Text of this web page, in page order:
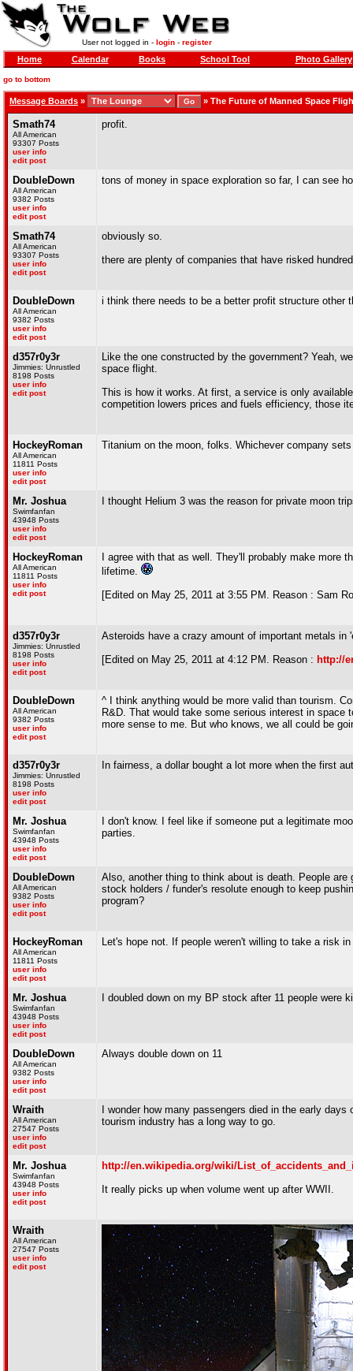
User not logged in - login- register
Home Calendar Books School Tool Photo Gallery
go to bottom
Message Boards » » The Future of Manned Space
Smath74
All American
93307 Posts
user info
edit post
profit.
DoubleDown
All American
9382 Posts
user info
edit post
tons of money in space exploration so far, I can see
Smath74
All American
93307 Posts
user info
edit post
obviously so.
there are plenty of companies that have risked
DoubleDown
All American
9382 Posts
user info
edit post
i think there needs to be a better profit structure other
d357r0y3r
Jimmies: Unrustled
8198 Posts
user info
edit post
Like the one constructed by the government? Yeah,
space flight.
This is how it works. At first, a service is only
competition lowers prices and fuels efficiency, those
HockeyRoman
All American
11811 Posts
user info
edit post
Titanium on the moon, folks. Whichever company
Mr. Joshua
Swimfanfan
43948 Posts
user info
edit post
I thought Helium 3 was the reason for private moon
HockeyRoman
All American
11811 Posts
user info
edit post
I agree with that as well. They'll probably make
lifetime.
[Edited on May 25, 2011 at 3:55 PM. Reason : Sam
d357r0y3r
Jimmies: Unrustled
8198 Posts
user info
edit post
Asteroids have a crazy amount of important metals
[Edited on May 25, 2011 at 4:12 PM. Reason : http://
DoubleDown
All American
9382 Posts
user info
edit post
^ I think anything would be more valid than tourism.
R&D. That would take some serious interest in
more sense to me. But who knows, we all could be
d357r0y3r
Jimmies: Unrustled
8198 Posts
user info
edit post
In fairness, a dollar bought a lot more when the first
Mr. Joshua
Swimfanfan
43948 Posts
user info
edit post
I don't know. I feel like if someone put a legitimate
parties.
DoubleDown
All American
9382 Posts
user info
edit post
Also, another thing to think about is death. People
stock holders / funder's resolute enough to keep
program?
HockeyRoman
All American
11811 Posts
user info
edit post
Let's hope not. If people weren't willing to take a risk
Mr. Joshua
Swimfanfan
43948 Posts
user info
edit post
I doubled down on my BP stock after 11 people were
DoubleDown
All American
9382 Posts
user info
edit post
Always double down on 11
Wraith
All American
27547 Posts
user info
edit post
I wonder how many passengers died in the early
tourism industry has a long way to go.
Mr. Joshua
Swimfanfan
43948 Posts
user info
edit post
http://en.wikipedia.org/wiki/
It really picks up when volume went up after WWII.
Wraith
All American
27547 Posts
user info
edit post